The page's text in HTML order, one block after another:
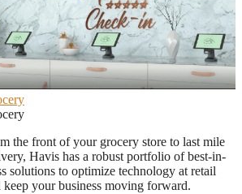
the front of your grocery store to last mile
Havis has a robust portfolio of best-in-
solutions to optimize technology at retail
keep your business moving forward.